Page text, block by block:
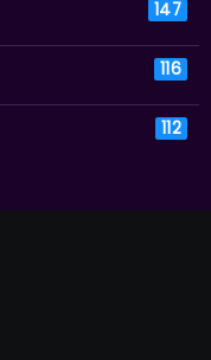
147
116
112